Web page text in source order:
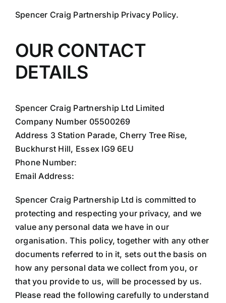
Spencer Craig Partnership Privacy Policy.
OUR CONTACT
DETAILS
Spencer Craig Partnership Ltd Limited
Company Number 05500269
Address 3 Station Parade, Cherry Tree Rise,
Buckhurst Hill, Essex IG9 6EU
Phone Number:
Email Address:
Spencer Craig Partnership Ltd is committed to
protecting and respecting your privacy, and we
value any personal data we have in our
organisation. This policy, together with any other
documents referred to in it, sets out the basis on
how any personal data we collect from you, or
that you provide to us, will be processed by us.
Please read the following carefully to understand